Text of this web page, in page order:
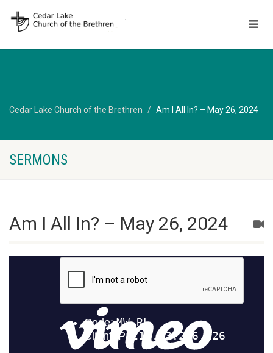
Cedar Lake Church of the Brethren Am I All In? – May 26, 2024
SERMONS
Am I All In? – May 26, 2024